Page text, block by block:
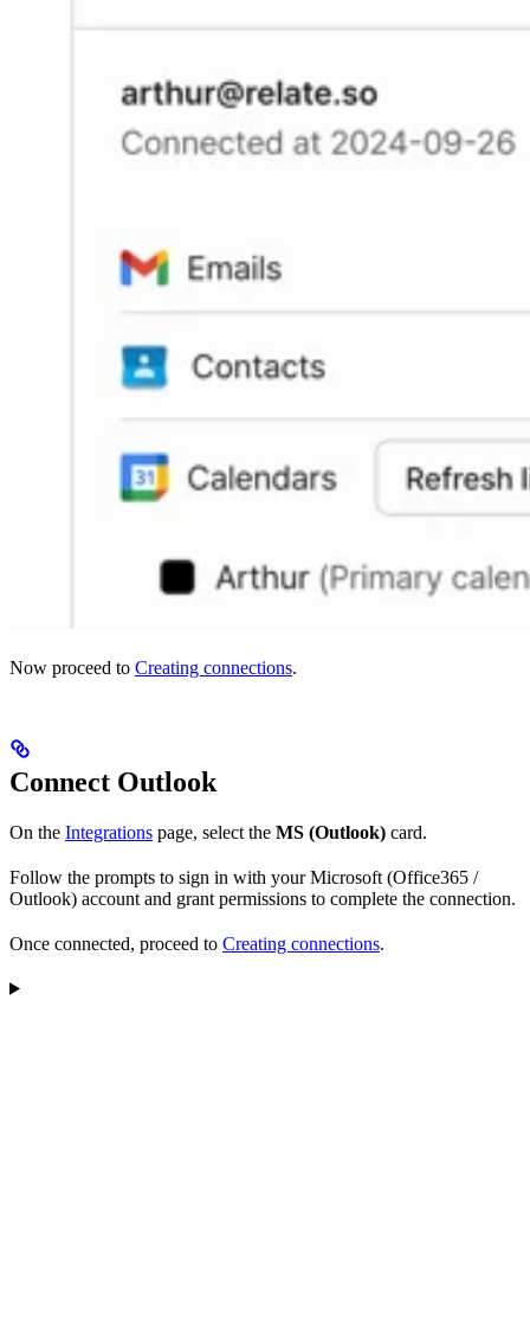
Now proceed to Creating connections.
Connect Outlook
On the Integrations page, select the MS (Outlook) card.
Follow the prompts to sign in with your Microsoft (Office365 /
Outlook) account and grant permissions to complete the connection.
Once connected, proceed to Creating connections.